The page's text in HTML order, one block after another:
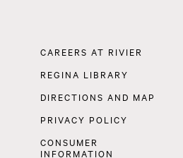
Footer
CAREERS AT RIVIER
REGINA LIBRARY
DIRECTIONS AND MAP
PRIVACY POLICY
CONSUMER
INFORMATION